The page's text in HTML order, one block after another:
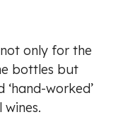
only for the
bottles but
worked’